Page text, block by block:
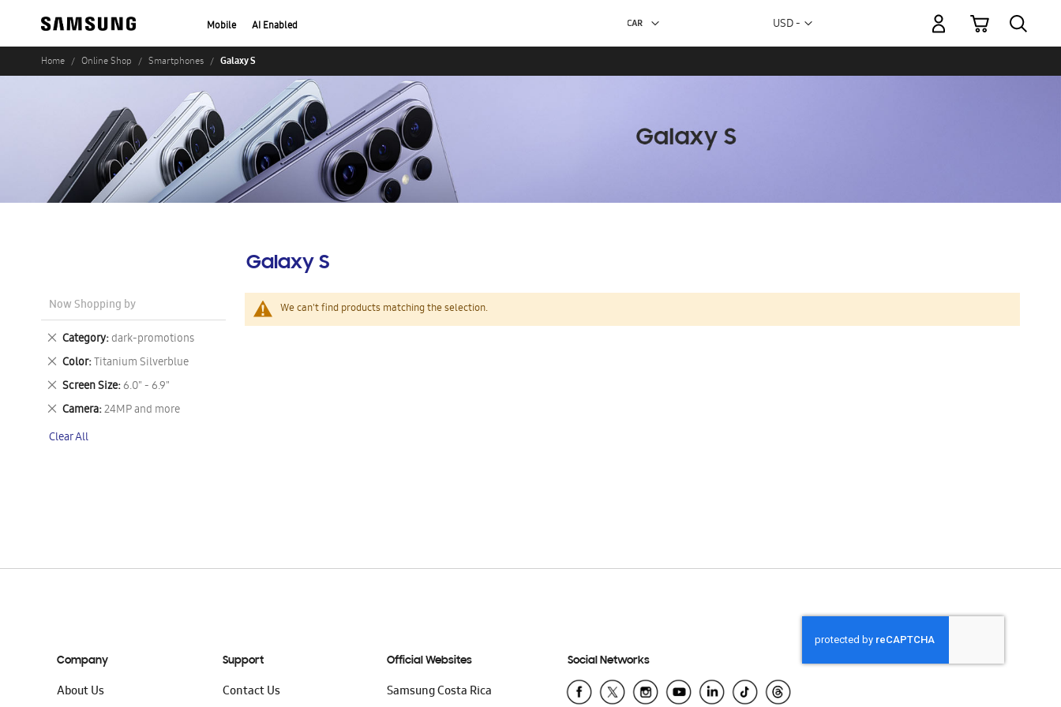
Mobile AI Enabled Currency
USD -
My Cart
Home Online Shop Smartphones Galaxy S
Galaxy S
We can't find products matching the selection.
Now Shopping by
Category dark-promotions
Remove
This
Item
Color Titanium Silverblue
Remove
This
Item
Screen Size 6.0" - 6.9"
Remove
This
Item
Camera 24MP and more
Remove
Item
Clear All
Company
About Us
Support
Contact Us
Official Websites
Samsung Costa Rica
Social Networks